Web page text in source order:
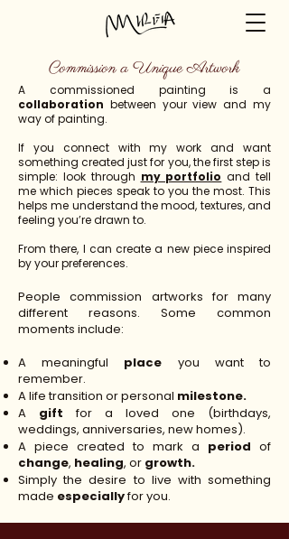
Commission a Unique Artwork
A commissioned painting is a
collaboration between your view and my
way of painting.
If you connect with my work and want
something created just for you, the first step is
simple: look through my portfolio and tell
me which pieces speak to you the most. This
helps me understand the mood, textures, and
feeling you’re drawn to.
From there, I can create a new piece inspired
by your preferences.
People commission artworks for many
different reasons. Some common
moments include:
A meaningful place you want to
remember.
A life transition or personal milestone.
A giftfor a loved one (birthdays,
weddings, anniversaries, new homes).
A piece created to mark a period of
change, healing, or growth.
Simply the desire to live with something
made especiallyfor you.